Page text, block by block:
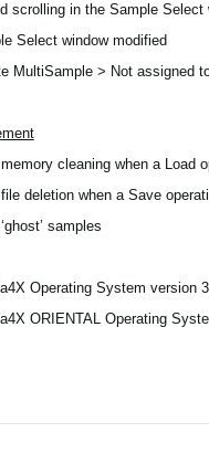
scrolling in the Sample Select
Select window modified
MultiSample > Not assigned
cleaning when a Load
deletion when a Save
samples
Operating System version
ORIENTAL Operating